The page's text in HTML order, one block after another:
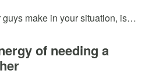
guys make in your situation, is…
of needing a